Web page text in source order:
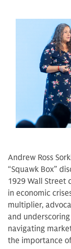
Andrew Ross
“Squawk Box”
1929 Wall Street
in economic
multiplier,
and
navigating
the importance